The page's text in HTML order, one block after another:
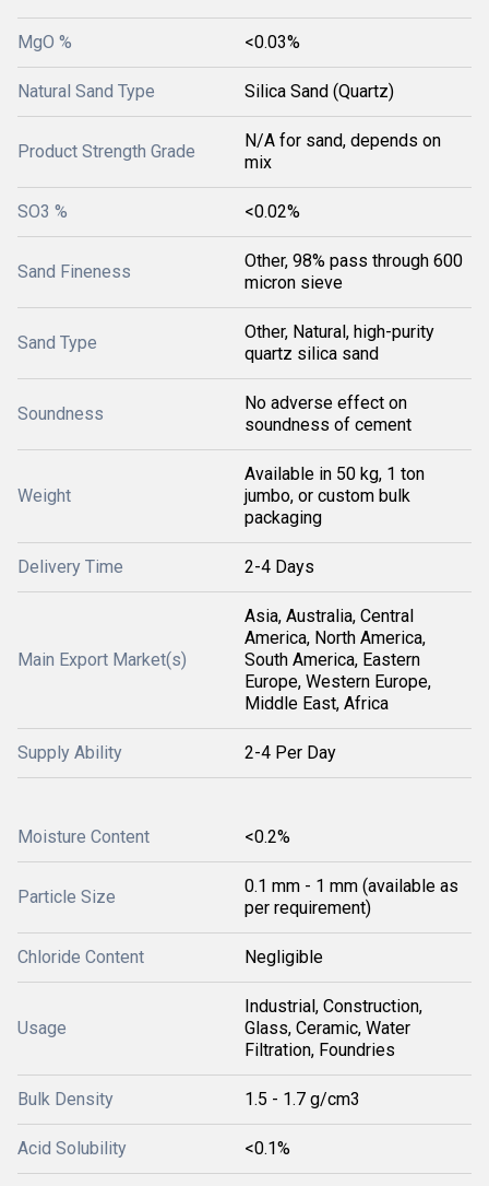
MgO % <0.03%
Natural Sand Type Silica Sand (Quartz)
Product Strength Grade
N/A for sand, depends on
mix
SO3 % <0.02%
Sand Fineness
Other, 98% pass through 600
micron sieve
Sand Type
Other, Natural, high-purity
quartz silica sand
Soundness
No adverse effect on
soundness of cement
Weight
Available in 50 kg, 1 ton
jumbo, or custom bulk
packaging
Delivery Time 2-4 Days
Main Export Market(s)
Asia, Australia, Central
America, North America,
South America, Eastern
Europe, Western Europe,
Middle East, Africa
Supply Ability 2-4 Per Day
Moisture Content <0.2%
Particle Size
0.1 mm - 1 mm (available as
per requirement)
Chloride Content Negligible
Usage
Industrial, Construction,
Glass, Ceramic, Water
Filtration, Foundries
Bulk Density 1.5 - 1.7 g/cm3
Acid Solubility <0.1%